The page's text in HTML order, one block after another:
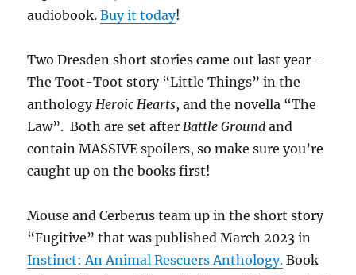
audiobook.Buy it today!
Two Dresden short stories came out last year –
The Toot-Toot story “Little Things” in the
anthologyHeroic Hearts, and the novella “The
Law”. Both are set afterBattle Ground and
contain MASSIVE spoilers, so make sure you’re
caught up on the books first!
Mouse and Cerberus team up in the short story
“Fugitive” that was published March 2023 in
Instinct: An Animal Rescuers Anthology. Book